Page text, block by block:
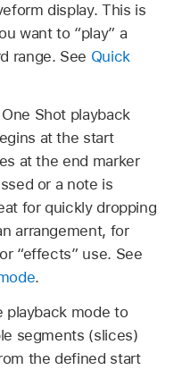
display. This is
want to “play” a
range. See Quick
Shot playback
at the start
at the end marker
or a note is
for quickly dropping
arrangement, for
“effects” use. See
.
playback mode to
segments (slices)
the defined start